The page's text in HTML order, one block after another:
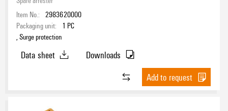
Item No.: 2983620000
Packaging unit:
1 PC
, Surge protection
Data sheet
Downloads
Add to request